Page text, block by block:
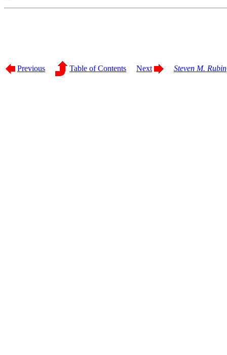
Previous Table of Contents Next Steven M. Rubin